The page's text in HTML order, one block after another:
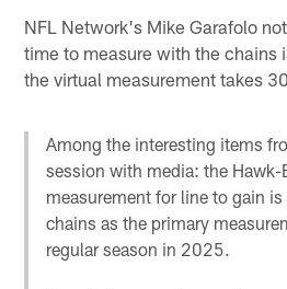
NFL Network's Mike Garafolo
time to measure with the chains
the virtual measurement takes
Among the interesting items
session with media: the Hawk-
measurement for line to gain
chains as the primary
regular season in 2025.